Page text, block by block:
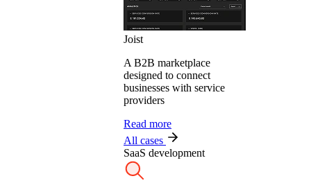
Joist
A B2B marketplace
designed to connect
businesses with service
providers
Read more
All cases
SaaS development